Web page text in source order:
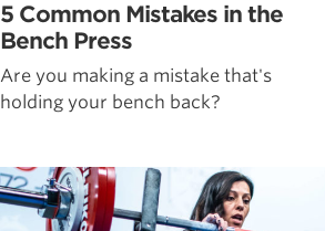
5 Common Mistakes in the
Bench Press
Are you making a mistake that's
holding your bench back?